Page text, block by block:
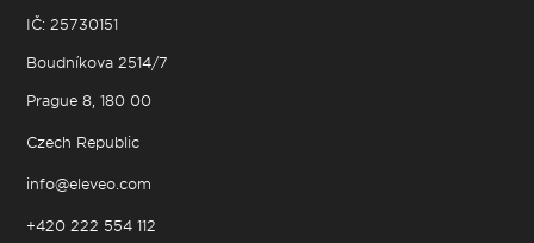
IČ: 25730151
Boudníkova 2514/7
Prague 8, 180 00
Czech Republic
info@eleveo.com
+420 222 554 112